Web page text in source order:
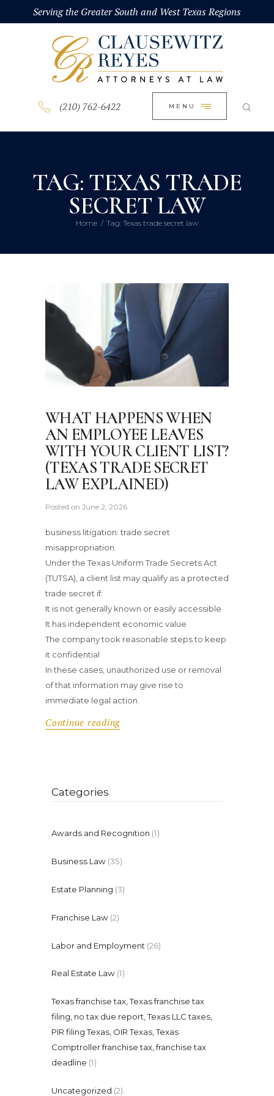
Serving the Greater South and West Texas Regions
(210) 762-6422 MENU
TAG: TEXAS TRADE
SECRET LAW
Home Tag: Texas trade secret law
HOME
ABOUT
PRACTICE AREAS
BLOG
CONTACT US
WHAT HAPPENS WHEN
AN EMPLOYEE LEAVES
WITH YOUR CLIENT LIST?
(TEXAS TRADE SECRET
LAW EXPLAINED)
Posted on June 2, 2026
business litigation: trade secret
misappropriation.
Under the Texas Uniform Trade Secrets Act
(TUTSA), a client list may qualify as a protected
trade secret if:
It is not generally known or easily accessible
It has independent economic value
The company took reasonable steps to keep
it confidential
In these cases, unauthorized use or removal
of that information may give rise to
immediate legal action.
Continue reading
Categories
Awards and Recognition (1)
Business Law (35)
Estate Planning (3)
Franchise Law (2)
Labor and Employment (26)
Real Estate Law (1)
Texas franchise tax, Texas franchise tax
filing, no tax due report, Texas LLC taxes,
PIR filing Texas, OIR Texas, Texas
Comptroller franchise tax, franchise tax
deadline (1)
Uncategorized (2)